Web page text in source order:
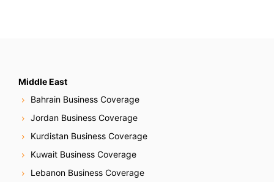
Middle East
Bahrain Business Coverage
Jordan Business Coverage
Kurdistan Business Coverage
Kuwait Business Coverage
Lebanon Business Coverage